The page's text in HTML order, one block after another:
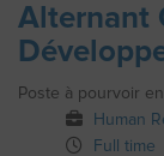
Alternant
Poste à pourvoir
Human
Full time